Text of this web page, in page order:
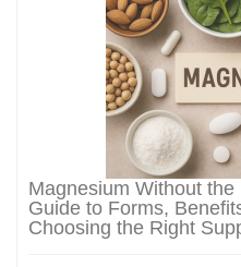
Magnesium Without
Guide to Forms,
Choosing the Right